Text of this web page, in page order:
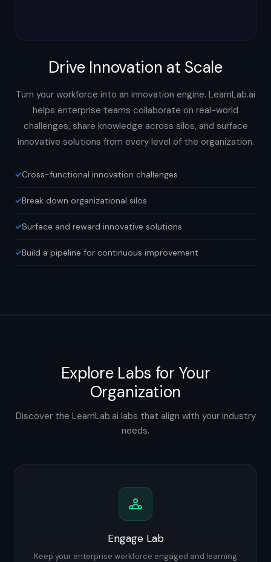
Drive Innovation at Scale
Turn your workforce into an innovation engine. LearnLab.ai
helps enterprise teams collaborate on real-world
challenges, share knowledge across silos, and surface
innovative solutions from every level of the organization.
Cross-functional innovation challenges
Break down organizational silos
Surface and reward innovative solutions
Build a pipeline for continuous improvement
Explore Labs for Your
Organization
Discover the LearnLab.ai labs that align with your industry
needs.
Engage Lab
Keep your enterprise workforce engaged and learning